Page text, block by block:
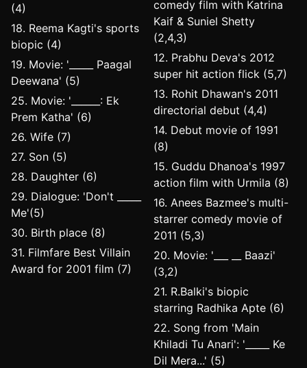
(4)
18. Reema Kagti's sports
biopic (4)
19. Movie: '_____ Paagal
Deewana' (5)
25. Movie: '______: Ek
Prem Katha' (6)
26. Wife (7)
27. Son (5)
28. Daughter (6)
29. Dialogue: 'Don't _____
Me'(5)
30. Birth place (8)
31. Filmfare Best Villain
Award for 2001 film (7)
comedy film with Katrina
Kaif & Suniel Shetty
(2,4,3)
12. Prabhu Deva's 2012
super hit action flick (5,7)
13. Rohit Dhawan's 2011
directorial debut (4,4)
14. Debut movie of 1991
(8)
15. Guddu Dhanoa's 1997
action film with Urmila (8)
16. Anees Bazmee's multi-
starrer comedy movie of
2011 (5,3)
20. Movie: '___ __ Baazi'
(3,2)
21. R.Balki's biopic
starring Radhika Apte (6)
22. Song from 'Main
Khiladi Tu Anari': '_____ Ke
Dil Mera...' (5)